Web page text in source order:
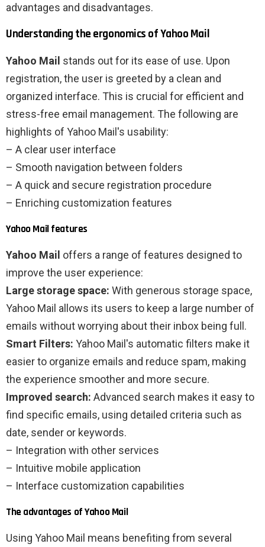
advantages and disadvantages.
Understanding the ergonomics of Yahoo Mail
Yahoo Mail stands out for its ease of use. Upon
registration, the user is greeted by a clean and
organized interface. This is crucial for efficient and
stress-free email management. The following are
highlights of Yahoo Mail's usability:
– A clear user interface
– Smooth navigation between folders
– A quick and secure registration procedure
– Enriching customization features
Yahoo Mail features
Yahoo Mail offers a range of features designed to
improve the user experience:
Large storage space: With generous storage space,
Yahoo Mail allows its users to keep a large number of
emails without worrying about their inbox being full.
Smart Filters: Yahoo Mail's automatic filters make it
easier to organize emails and reduce spam, making
the experience smoother and more secure.
Improved search: Advanced search makes it easy to
find specific emails, using detailed criteria such as
date, sender or keywords.
– Integration with other services
– Intuitive mobile application
– Interface customization capabilities
The advantages of Yahoo Mail
Using Yahoo Mail means benefiting from several